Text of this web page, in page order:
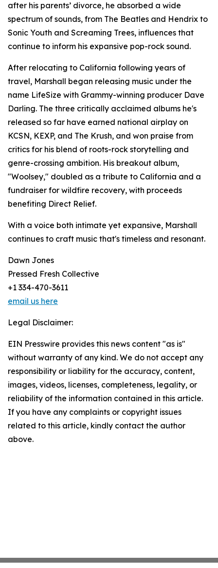
after his parents’ divorce, he absorbed a wide
spectrum of sounds, from The Beatles and Hendrix to
Sonic Youth and Screaming Trees, influences that
continue to inform his expansive pop-rock sound.
After relocating to California following years of
travel, Marshall began releasing music under the
name LifeSize with Grammy-winning producer Dave
Darling. The three critically acclaimed albums he's
released so far have earned national airplay on
KCSN, KEXP, and The Krush, and won praise from
critics for his blend of roots-rock storytelling and
genre-crossing ambition. His breakout album,
"Woolsey," doubled as a tribute to California and a
fundraiser for wildfire recovery, with proceeds
benefiting Direct Relief.
With a voice both intimate yet expansive, Marshall
continues to craft music that's timeless and resonant.
Dawn Jones
Pressed Fresh Collective
+1 334-470-3611
email us here
Legal Disclaimer:
EIN Presswire provides this news content "as is"
without warranty of any kind. We do not accept any
responsibility or liability for the accuracy, content,
images, videos, licenses, completeness, legality, or
reliability of the information contained in this article.
If you have any complaints or copyright issues
related to this article, kindly contact the author
above.